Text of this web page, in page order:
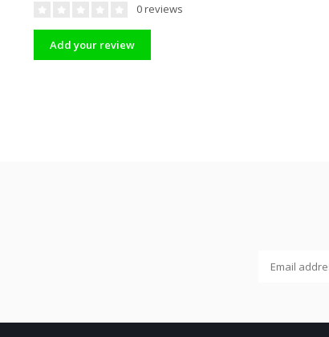
0 reviews
Add your review